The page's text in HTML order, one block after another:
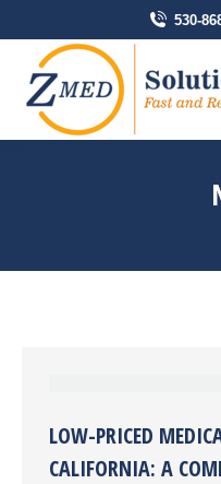
530-
LOW-PRICED
CALIFORNIA: A